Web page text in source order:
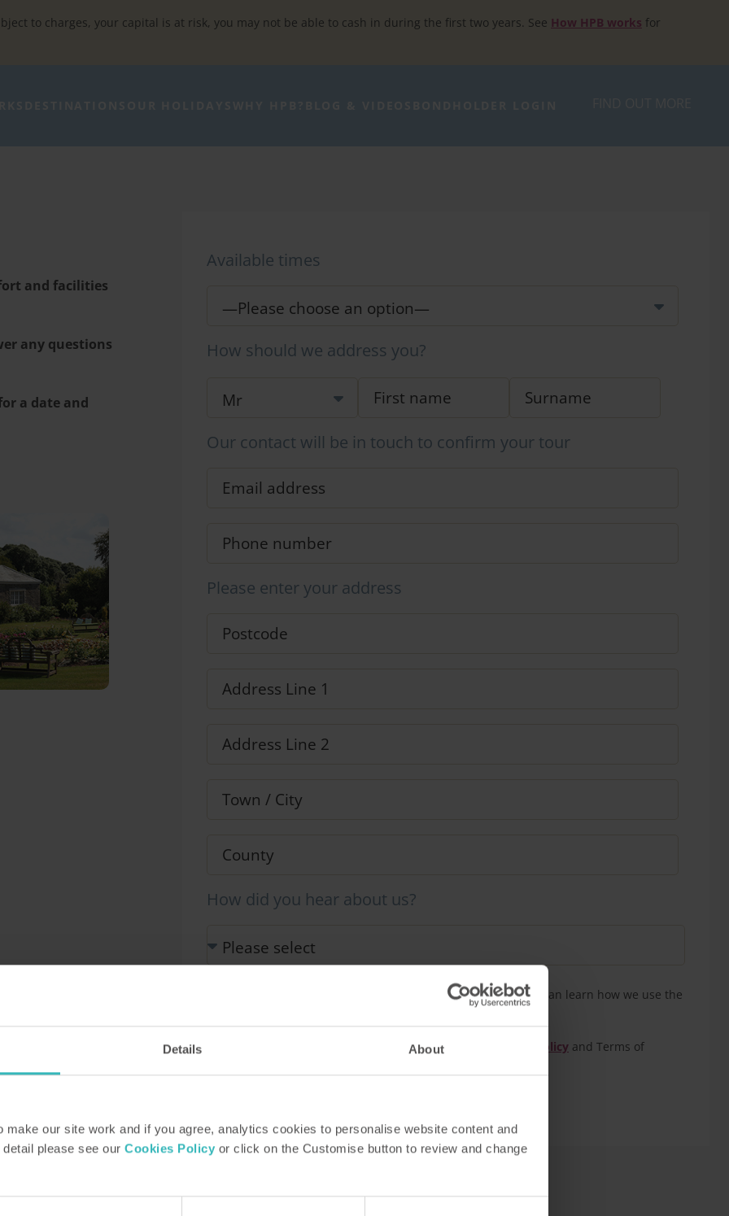
Details About
our site work and if you agree, analytics cookies to personalise website content and
please see our Cookies Policy or click on the Customise button to review and change
to charges, your capital is at risk, you may not be able to cash in during the first two years. See How HPB works for
and facilities
any questions
a date and
Available times
How should we address you?
Our contact will be in touch to confirm your tour
Please enter your address
How did you hear about us?
Our Representative will be in touch to confirm your tour. You can learn how we use the
This site is protected by reCAPTCHA and the Google Privacy Policy and Terms of